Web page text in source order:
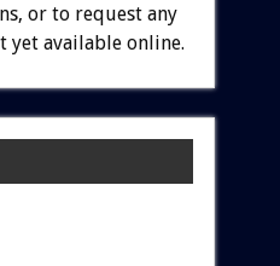
or to request any
yet available online.